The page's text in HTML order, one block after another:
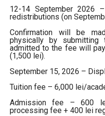
12-14 September 2026
redistributions (on
Confirmation will be
physically by submitting
admitted to the fee will
(1,500 lei).
September 15, 2026 –
Tuition fee – 6,000 lei/
Admission fee – 600
processing fee + 400 lei